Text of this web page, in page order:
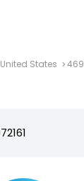
United States 469